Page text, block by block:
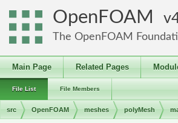
OpenFOAM
The OpenFOAM
Main Page Related Pages
File List File Members
src OpenFOAM meshes polyMesh